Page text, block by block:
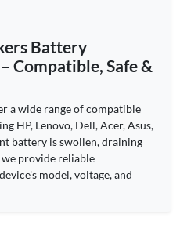
Battery
Compatible, Safe &
a wide range of compatible
HP, Lenovo, Dell, Acer, Asus,
battery is swollen, draining
provide reliable
model, voltage, and